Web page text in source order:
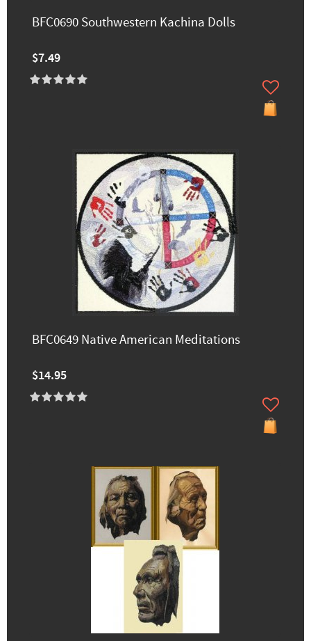
BFC0690 Southwestern Kachina Dolls
$7.49
BFC0649 Native American Meditations
$14.95